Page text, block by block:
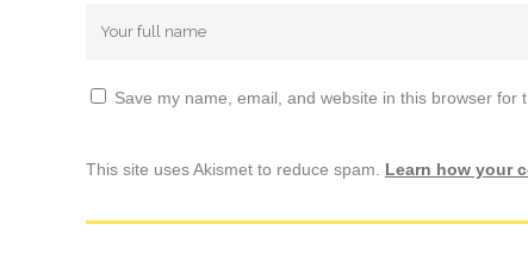
Save my name, email, and website in this browser for
This site uses Akismet to reduce spam. Learn how your